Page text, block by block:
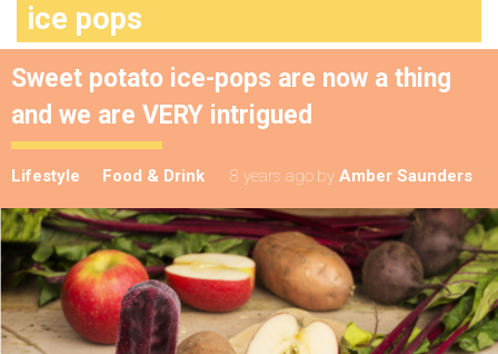
ice pops
Sweet potato ice-pops are now a thing
and we are VERY intrigued
Lifestyle Food & Drink 8 years ago by Amber Saunders